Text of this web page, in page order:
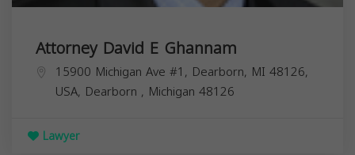
Attorney David E Ghannam
15900 Michigan Ave #1, Dearborn, MI 48126,
USA, Dearborn , Michigan 48126
Lawyer